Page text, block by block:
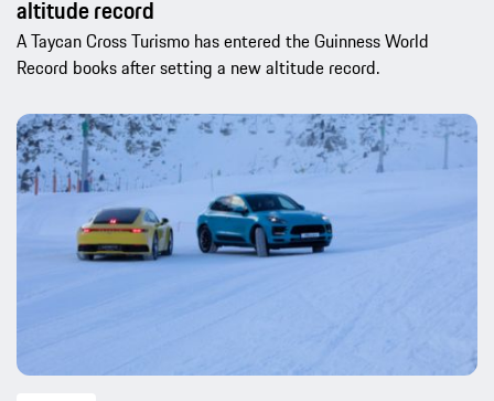
altitude record
A Taycan Cross Turismo has entered the Guinness World
Record books after setting a new altitude record.